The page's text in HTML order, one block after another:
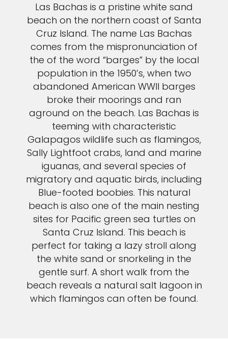
Las Bachas is a pristine white sand
beach on the northern coast of Santa
Cruz Island. The name Las Bachas
comes from the mispronunciation of
the of the word “barges” by the local
population in the 1950’s, when two
abandoned American WWII barges
broke their moorings and ran
aground on the beach. Las Bachas is
teeming with characteristic
Galapagos wildlife such as flamingos,
Sally Lightfoot crabs, land and marine
iguanas, and several species of
migratory and aquatic birds, including
Blue-footed boobies. This natural
beach is also one of the main nesting
sites for Pacific green sea turtles on
Santa Cruz Island. This beach is
perfect for taking a lazy stroll along
the white sand or snorkeling in the
gentle surf. A short walk from the
beach reveals a natural salt lagoon in
which flamingos can often be found.